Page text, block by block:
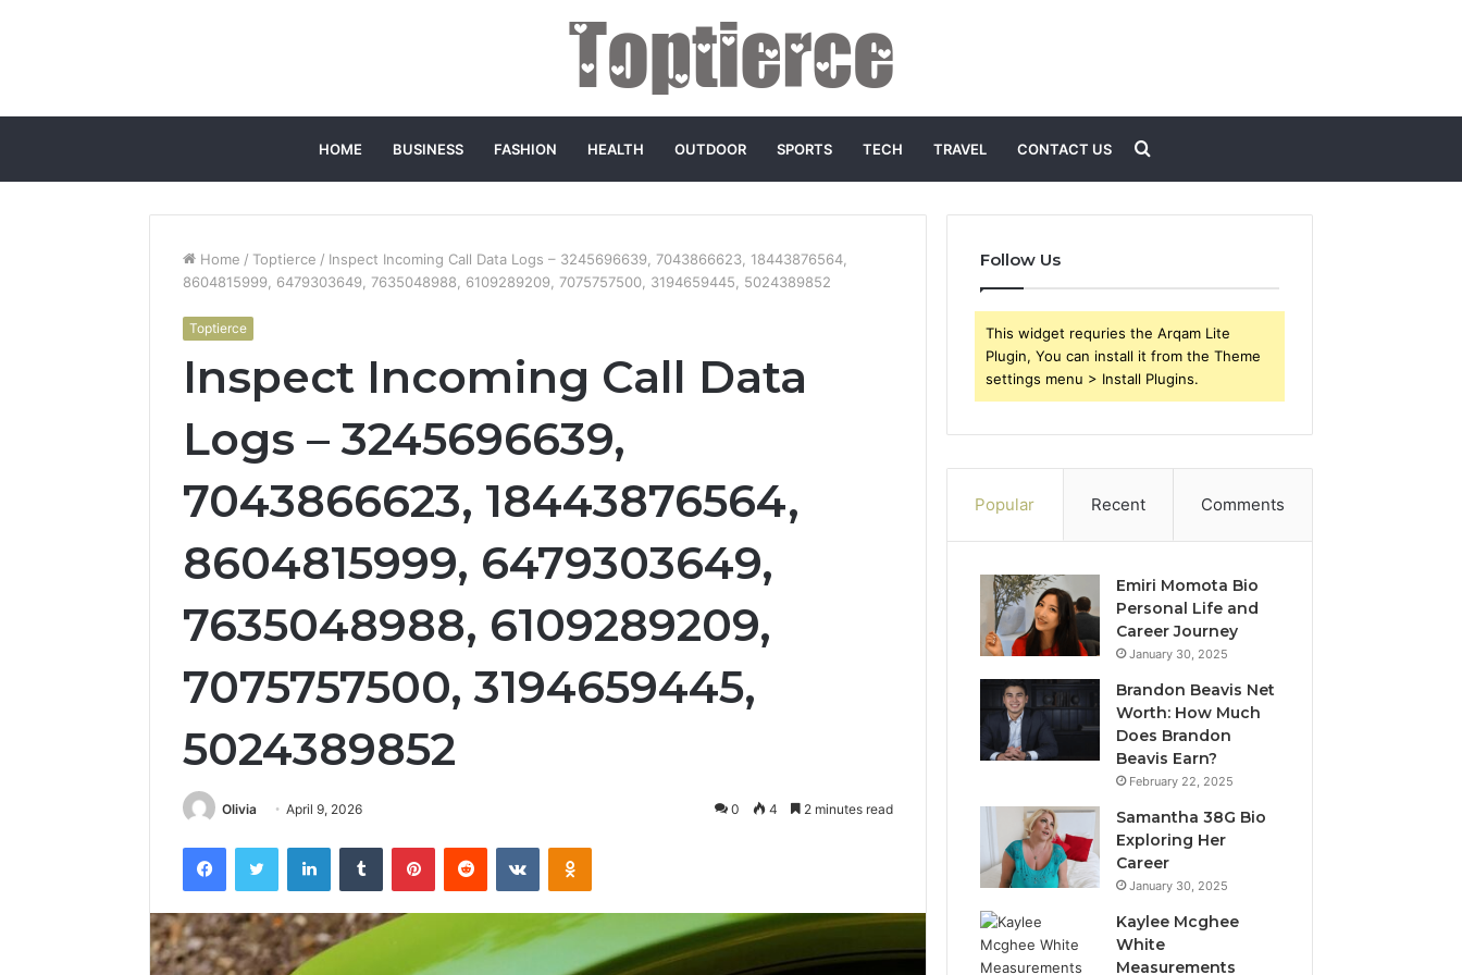
HOME BUSINESS FASHION HEALTH OUTDOOR SPORTS TECH TRAVEL CONTACT US
for
Home / Toptierce / Inspect Incoming Call Data Logs – 3245696639, 7043866623, 18443876564,
8604815999, 6479303649, 7635048988, 6109289209, 7075757500, 3194659445, 5024389852
Toptierce
Inspect Incoming Call Data
Logs – 3245696639,
7043866623, 18443876564,
8604815999, 6479303649,
7635048988, 6109289209,
7075757500, 3194659445,
5024389852
Olivia April 9, 2026 0 4 2 minutes read
FacebookTwitter LinkedInTumblr PinterestReddit VKontakteOdnoklassniki
Follow Us
This widget requries the Arqam Lite
Plugin, You can install it from the Theme
settings menu > Install Plugins.
Popular Recent Comments
Emiri Momota Bio
Personal Life and
Career Journey
January 30, 2025
Brandon Beavis Net
Worth: How Much
Does Brandon
Beavis Earn?
February 22, 2025
Samantha 38G Bio
Exploring Her
Career
January 30, 2025
Kaylee Mcghee
White
Measurements